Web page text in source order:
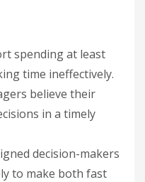
spending at least
time ineffectively.
believe their
in a timely
decision-makers
to make both fast